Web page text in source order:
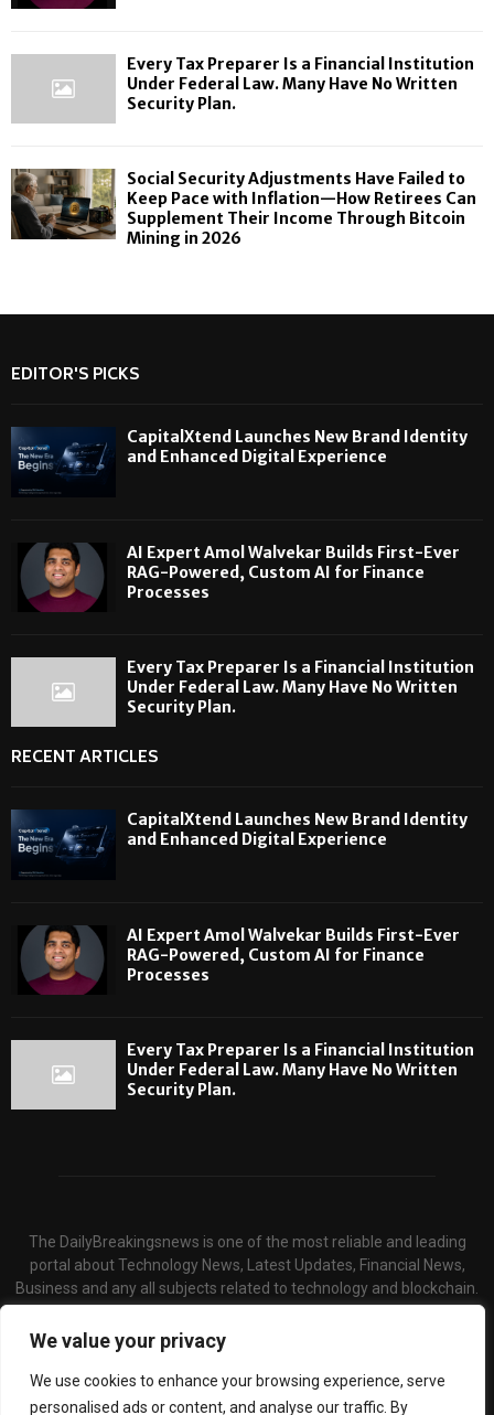
We value your privacy
We use cookies to enhance your browsing experience, serve
personalised ads or content, and analyse our traffic. By
Every Tax Preparer Is a Financial Institution
Under Federal Law. Many Have No Written
Security Plan.
Social Security Adjustments Have Failed to
Keep Pace with Inflation—How Retirees Can
Supplement Their Income Through Bitcoin
Mining in 2026
EDITOR'S PICKS
CapitalXtend Launches New Brand Identity
and Enhanced Digital Experience
AI Expert Amol Walvekar Builds First-Ever
RAG-Powered, Custom AI for Finance
Processes
Every Tax Preparer Is a Financial Institution
Under Federal Law. Many Have No Written
Security Plan.
RECENT ARTICLES
CapitalXtend Launches New Brand Identity
and Enhanced Digital Experience
AI Expert Amol Walvekar Builds First-Ever
RAG-Powered, Custom AI for Finance
Processes
Every Tax Preparer Is a Financial Institution
Under Federal Law. Many Have No Written
Security Plan.
The DailyBreakingsnews is one of the most reliable and leading
portal about Technology News, Latest Updates, Financial News,
Business and any all subjects related to technology and blockchain.
our website and provide unique & quality content to the audience.
Contact us:contact@binarynewsnetwork.com